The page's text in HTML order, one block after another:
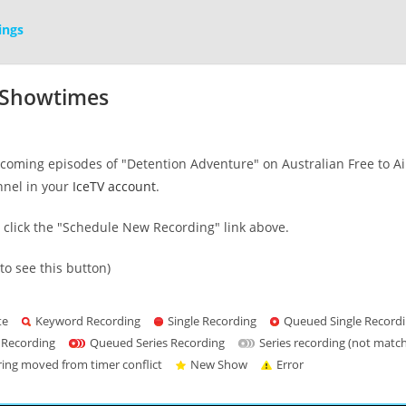
episodes of "Detention Adventure" on Australian Free to
in your IceTV account.
the "Schedule New Recording" link above.
see this button)
Keyword Recording Single Recording
Queued Single
Queued Series Recording
Series recording (not
moved from timer conflict
New Show Error